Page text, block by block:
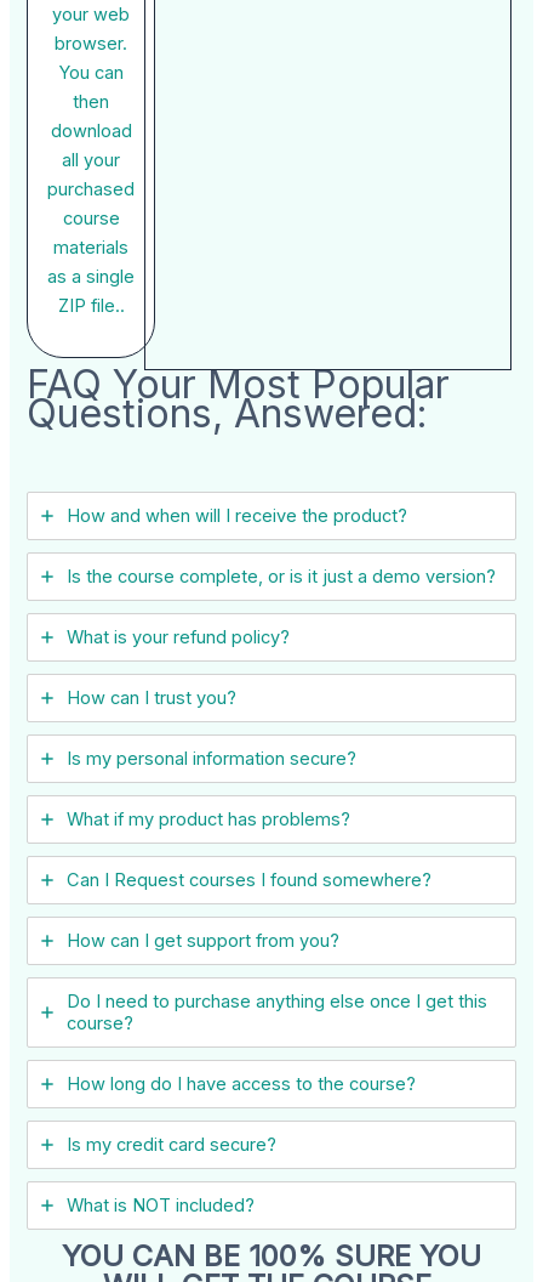
your web
browser.
You can
then
download
all your
purchased
course
materials
as a single
ZIP file..
FAQ Your Most Popular
Questions, Answered:
How and when will I receive the product?
Is the course complete, or is it just a demo version?
What is your refund policy?
How can I trust you?
Is my personal information secure?
What if my product has problems?
Can I ​Request courses I found somewhere?
How can I get support from you?
Do I need to purchase anything else once I get this
course?
How long do I have access to the course?
Is my credit card secure?
What is NOT included?
YOU CAN BE 100% SURE YOU